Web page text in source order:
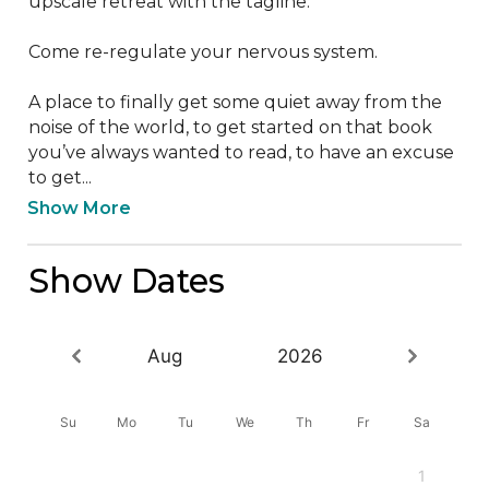
Come re-regulate your nervous system.
A place to finally get some quiet away from the
noise of the world, to get started on that book
you’ve always wanted to read, to have an excuse
to get...
Show More
Show Dates
Aug 2026
Su Mo Tu We Th Fr Sa
1